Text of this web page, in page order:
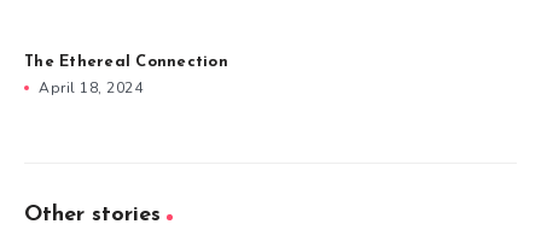
The Ethereal Connection
April 18, 2024
Other stories